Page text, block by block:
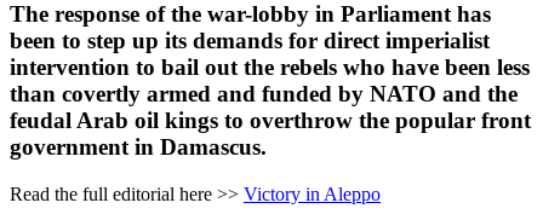
The response of the war-lobby in Parliament has
been to step up its demands for direct imperialist
intervention to bail out the rebels who have been less
than covertly armed and funded by NATO and the
feudal Arab oil kings to overthrow the popular front
government in Damascus.
Read the full editorial here >> Victory in Aleppo